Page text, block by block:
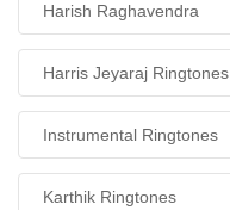
Harish Raghavendra
Harris Jeyaraj Ringtones
Instrumental Ringtones
Karthik Ringtones